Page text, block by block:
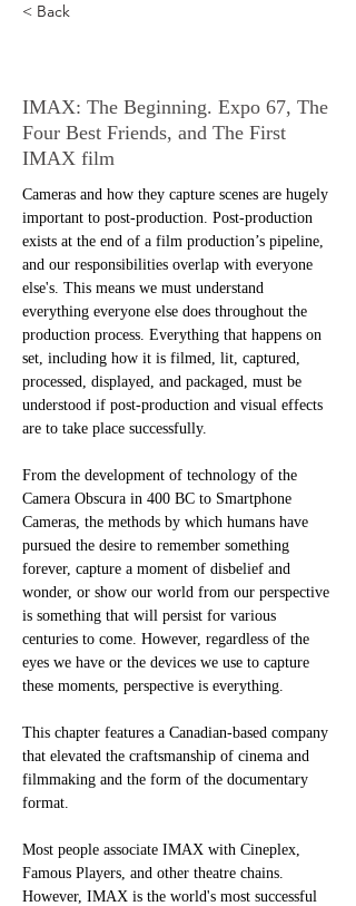
< Back
IMAX: The Beginning. Expo 67, The
Four Best Friends, and The First
IMAX film
Cameras and how they capture scenes are hugely
important to post-production. Post-production
exists at the end of a film production’s pipeline,
and our responsibilities overlap with everyone
else's. This means we must understand
everything everyone else does throughout the
production process. Everything that happens on
set, including how it is filmed, lit, captured,
processed, displayed, and packaged, must be
understood if post-production and visual effects
are to take place successfully.
From the development of technology of the
Camera Obscura in 400 BC to Smartphone
Cameras, the methods by which humans have
pursued the desire to remember something
forever, capture a moment of disbelief and
wonder, or show our world from our perspective
is something that will persist for various
centuries to come. However, regardless of the
eyes we have or the devices we use to capture
these moments, perspective is everything.
This chapter features a Canadian-based company
that elevated the craftsmanship of cinema and
filmmaking and the form of the documentary
format.
Most people associate IMAX with Cineplex,
Famous Players, and other theatre chains.
However, IMAX is the world's most successful